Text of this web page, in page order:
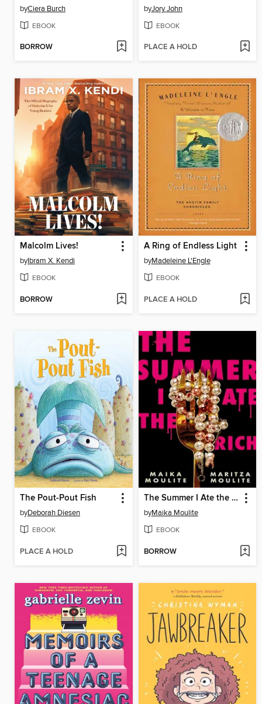
byCiera Burch
EBOOK
BORROW
byJory John
EBOOK
PLACE A HOLD
Malcolm Lives!
byIbram X. Kendi
EBOOK
BORROW
A Ring of Endless Light
byMadeleine L'Engle
EBOOK
PLACE A HOLD
The Pout-Pout Fish
byDeborah Diesen
EBOOK
PLACE A HOLD
The Summer I Ate the Rich
byMaika Moulite
EBOOK
BORROW